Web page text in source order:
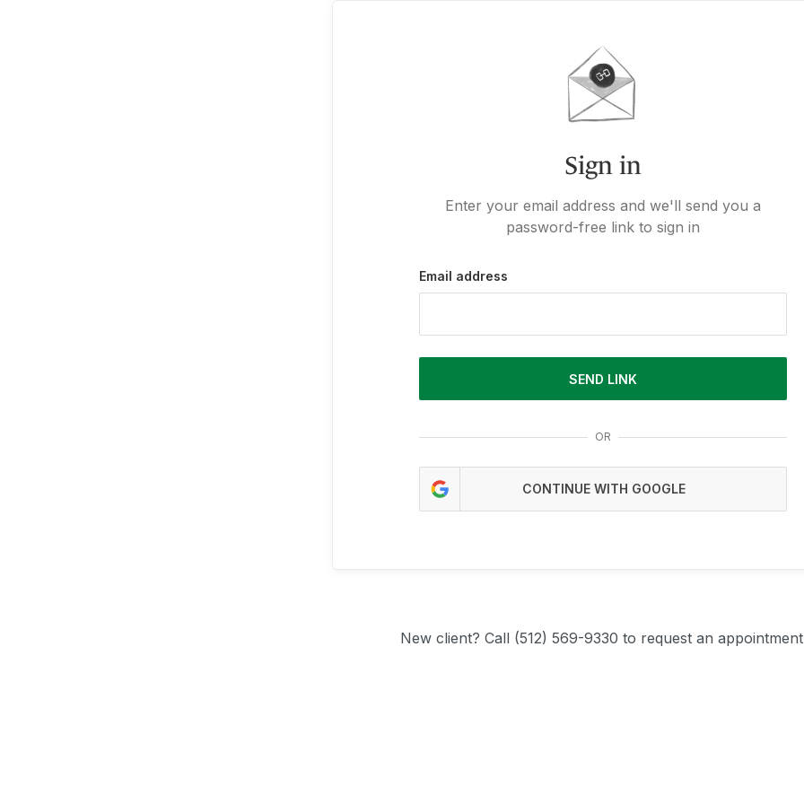
Sign in
Enter your email address and we'll send you a
password-free link to sign in
Email address
SEND LINK
OR
CONTINUE WITH GOOGLE
New client? Call (512) 569-9330 to request an